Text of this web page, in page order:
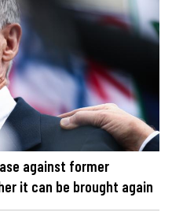
against former
it can be brought again